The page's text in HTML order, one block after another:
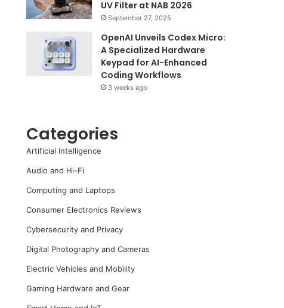
UV Filter at NAB 2026
September 27, 2025
OpenAI Unveils Codex Micro:
A Specialized Hardware
Keypad for AI-Enhanced
Coding Workflows
3 weeks ago
Categories
Artificial Intelligence
Audio and Hi-Fi
Computing and Laptops
Consumer Electronics Reviews
Cybersecurity and Privacy
Digital Photography and Cameras
Electric Vehicles and Mobility
Gaming Hardware and Gear